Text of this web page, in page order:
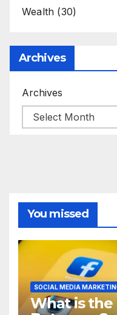
Wealth (30)
Archives
Archives
You missed
SOCIAL MEDIA
What is